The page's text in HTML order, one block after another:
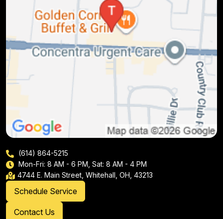
(614) 864-5215
Mon-Fri: 8 AM - 6 PM, Sat: 8 AM - 4 PM
4744 E. Main Street, Whitehall, OH, 43213
Schedule Service
Contact Us